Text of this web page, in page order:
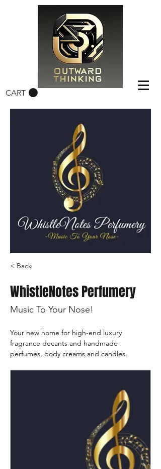
FREE CONUS SHIPPING OVER $50
CART
< Back
WhistleNotes Perfumery
Music To Your Nose!
Your new home for high-end luxury
fragrance decants and handmade
perfumes, body creams and candles.